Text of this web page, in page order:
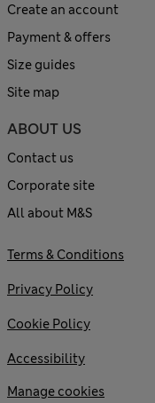
Create an account
Payment & offers
Size guides
Site map
ABOUT US
Contact us
Corporate site
All about M&S
Terms & Conditions
Privacy Policy
Cookie Policy
Accessibility
Manage cookies